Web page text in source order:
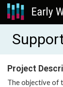
Project
The objective of